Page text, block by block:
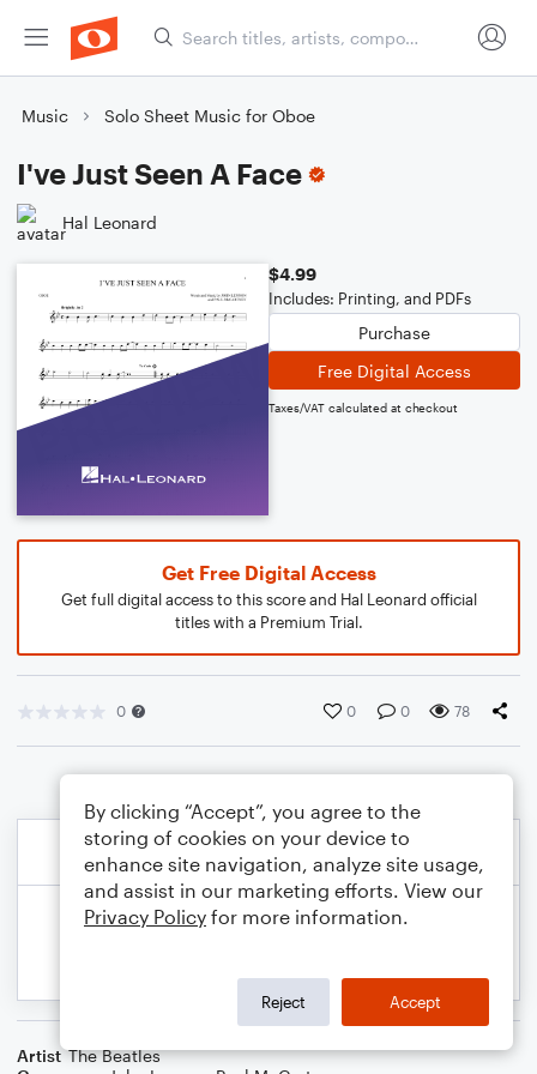
Music Solo Sheet Music for Oboe
I've Just Seen A Face
Hal Leonard
$4.99
Includes: Printing, and PDFs
Purchase
Free Digital Access
Taxes/VAT calculated at checkout
Get Free Digital Access
Get full digital access to this score and Hal Leonard official
titles with a Premium Trial.
0 0 0 78
Artist The Beatles
By clicking “Accept”, you agree to the
storing of cookies on your device to
enhance site navigation, analyze site usage,
and assist in our marketing efforts. View our
Privacy Policy for more information.
Reject Accept